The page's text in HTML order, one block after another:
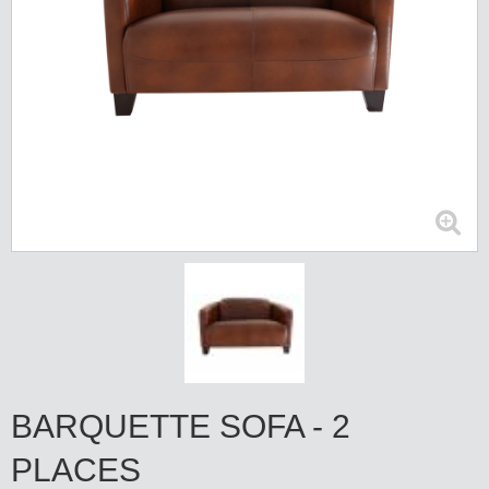
BARQUETTE SOFA - 2
PLACES